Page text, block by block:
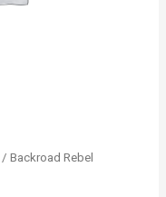
/ Backroad Rebel